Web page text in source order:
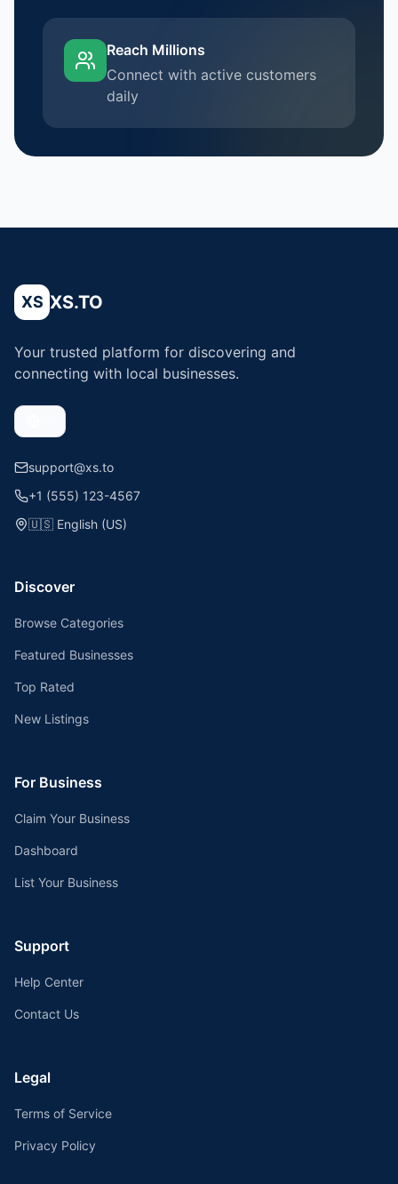
Reach Millions
Connect with active customers
daily
XS XS.TO
Your trusted platform for discovering and
connecting with local businesses.
support@xs.to
+1 (555) 123-4567
🇺🇸 English (US)
Discover
Browse Categories
Featured Businesses
Top Rated
New Listings
For Business
Claim Your Business
Dashboard
List Your Business
Support
Help Center
Contact Us
Legal
Terms of Service
Privacy Policy